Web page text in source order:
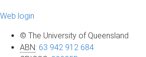
Web login
© The University of Queensland
ABN: 63 942 912 684